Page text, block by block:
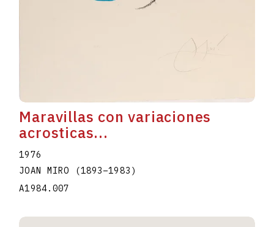
Maravillas con variaciones
acrosticas...
1976
JOAN MIRO
(1893–1983 )
A1984.007